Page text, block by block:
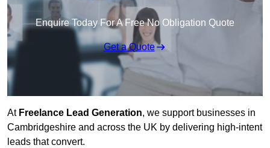
Enquire Today For A Free No Obligation Quote
Get a Quote
At Freelance Lead Generation, we support businesses in
Cambridgeshire and across the UK by delivering high-intent
leads that convert.